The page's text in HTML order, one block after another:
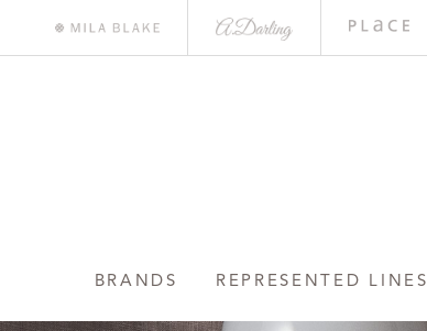
BRANDS REPRESENTED LINES